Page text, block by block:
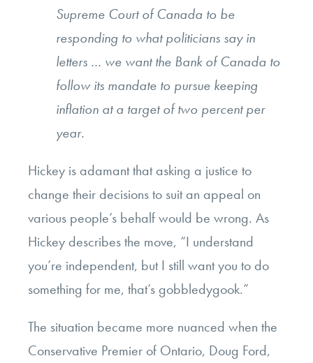
Supreme Court of Canada to be
responding to what politicians say in
letters … we want the Bank of Canada to
follow its mandate to pursue keeping
inflation at a target of two percent per
year.
Hickey is adamant that asking a justice to
change their decisions to suit an appeal on
various people’s behalf would be wrong. As
Hickey describes the move, “I understand
you’re independent, but I still want you to do
something for me, that’s gobbledygook.”
The situation became more nuanced when the
Conservative Premier of Ontario, Doug Ford,